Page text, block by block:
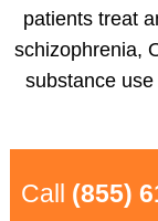
patients treat
schizophrenia,
substance
Call (855)